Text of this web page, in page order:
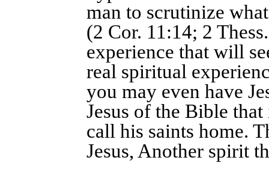
man to scrutinize
(2 Cor. 11:14; 2
experience that will
real spiritual
you may even have
Jesus of the Bible
call his saints home.
Jesus, Another spirit